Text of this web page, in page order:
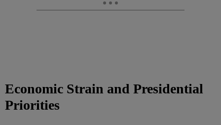
Economic Strain and Presidential
Priorities